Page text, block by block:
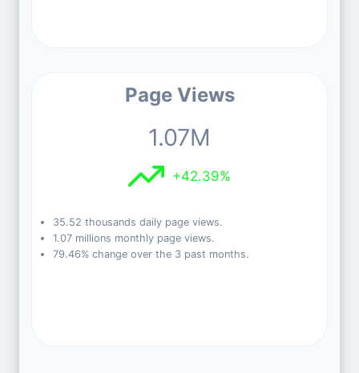
Page Views
1.07M
+42.39%
35.52 thousands daily page views.
1.07 millions monthly page views.
79.46% change over the 3 past months.